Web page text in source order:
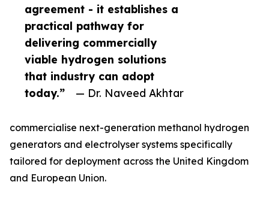
agreement - it establishes a
practical pathway for
delivering commercially
viable hydrogen solutions
that industry can adopt
today.”
— Dr. Naveed Akhtar
commercialise next-generation methanol hydrogen
generators and electrolyser systems specifically
tailored for deployment across the United Kingdom
and European Union.